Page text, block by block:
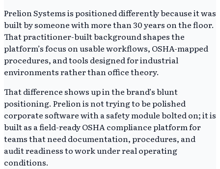
Prelion Systems is positioned differently because it was
built by someone with more than 30 years on the floor.
That practitioner-built background shapes the
platform’s focus on usable workflows, OSHA-mapped
procedures, and tools designed for industrial
environments rather than office theory.
That difference shows up in the brand’s blunt
positioning. Prelion is not trying to be polished
corporate software with a safety module bolted on; it is
built as a field-ready OSHA compliance platform for
teams that need documentation, procedures, and
audit readiness to work under real operating
conditions.